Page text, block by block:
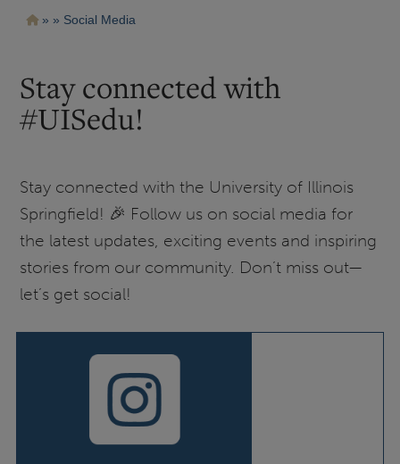
Ruta
navegación
Social Media
Stay connected with
#UISedu!
Stay connected with the University of Illinois
Springfield! 🎉 Follow us on social media for
the latest updates, exciting events and inspiring
stories from our community. Don’t miss out—
let’s get social!